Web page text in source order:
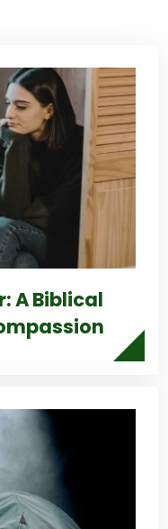
A Biblical